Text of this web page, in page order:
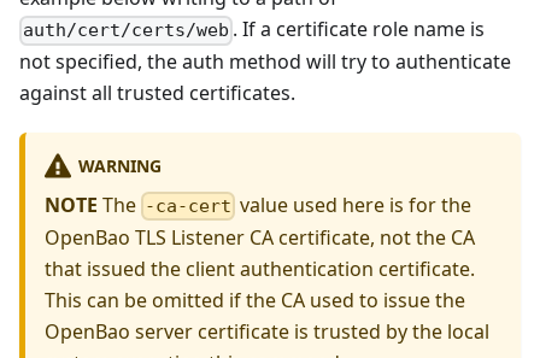
auth/cert/certs/web . If a certificate role name is
not specified, the auth method will try to authenticate
against all trusted certificates.
WARNING
NOTE The -ca-cert value used here is for the
OpenBao TLS Listener CA certificate, not the CA
that issued the client authentication certificate.
This can be omitted if the CA used to issue the
OpenBao server certificate is trusted by the local